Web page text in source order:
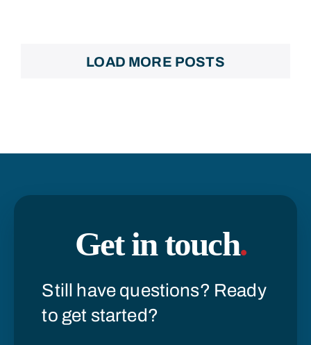
LOAD MORE POSTS
Get in touch.
Still have questions? Ready
to get started?